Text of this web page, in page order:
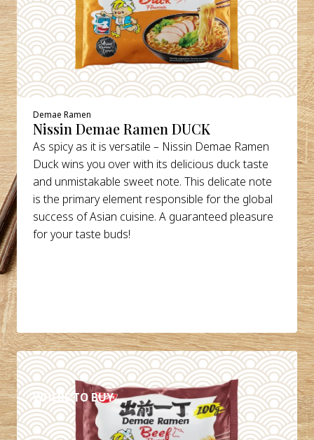
Demae Ramen
Nissin Demae Ramen DUCK
As spicy as it is versatile – Nissin Demae Ramen
Duck wins you over with its delicious duck taste
and unmistakable sweet note. This delicate note
is the primary element responsible for the global
success of Asian cuisine. A guaranteed pleasure
for your taste buds!
WHERE TO BUY
DETAILS